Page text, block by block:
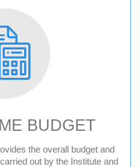
BUDGET
the overall budget and
out by the Institute and